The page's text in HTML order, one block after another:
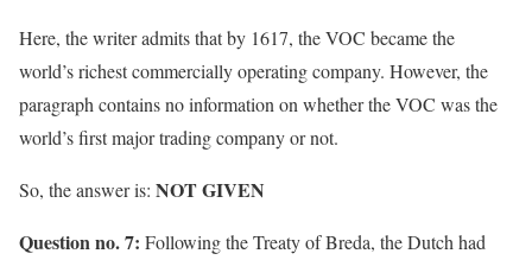
Here, the writer admits that by 1617, the VOC became the
world’s richest commercially operating company. However, the
paragraph contains no information on whether the VOC was the
world’s first major trading company or not.
So, the answer is: NOT GIVEN
Question no. 7: Following the Treaty of Breda, the Dutch had